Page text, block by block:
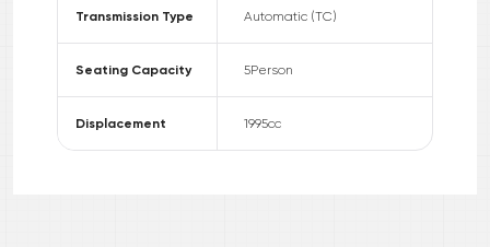
Transmission Type Automatic (TC)
Seating Capacity 5Person
Displacement 1995cc